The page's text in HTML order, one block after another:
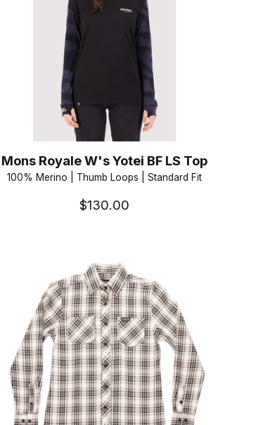
Mons Royale W's Yotei BF LS Top
100% Merino | Thumb Loops | Standard Fit
$130.00